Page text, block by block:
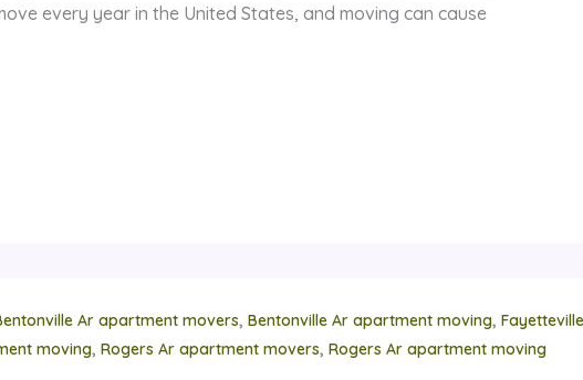
every year in the United States, and moving can cause
Ar apartment movers, Bentonville Ar apartment moving,
moving, Rogers Ar apartment movers, Rogers Ar apartment moving